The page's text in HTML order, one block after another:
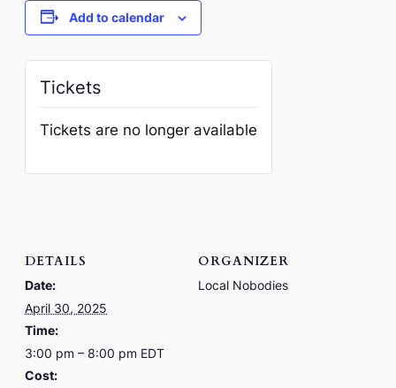
Add to calendar
DETAILS
Date:
April 30, 2025
Time:
3:00 pm – 8:00 pm EDT
Cost:
ORGANIZER
Local Nobodies
Tickets
Tickets are no longer available